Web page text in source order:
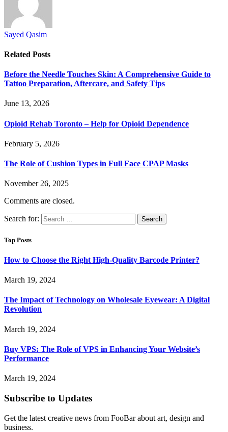
Sayed Qasim
Related Posts
Before the Needle Touches Skin: A Comprehensive Guide to
Tattoo Preparation, Aftercare, and Safety Tips
June 13, 2026
Opioid Rehab Toronto – Help for Opioid Dependence
February 5, 2026
The Role of Cushion Types in Full Face CPAP Masks
November 26, 2025
Comments are closed.
Search for:
Top Posts
How to Choose the Right High-Quality Barcode Printer?
March 19, 2024
The Impact of Technology on Wholesale Eyewear: A Digital
Revolution
March 19, 2024
Buy VPS: The Role of VPS in Enhancing Your Website’s
Performance
March 19, 2024
Subscribe to Updates
Get the latest creative news from FooBar about art, design and
business.